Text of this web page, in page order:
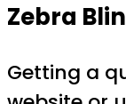
Zebra
Getting a